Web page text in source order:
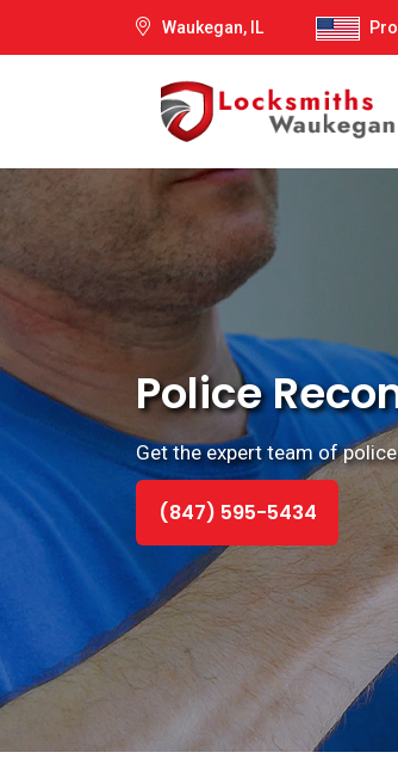
Waukegan, IL
Police
Get the expert team of
(847) 595-5434